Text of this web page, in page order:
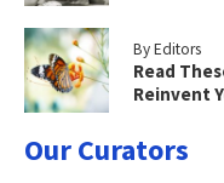
By Editors
Read
Reinvent
Our Curators